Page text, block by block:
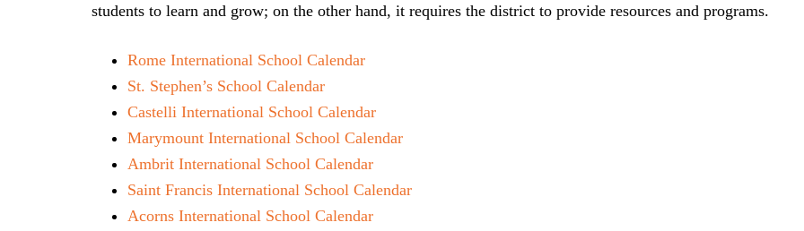
students to learn and grow; on the other hand, it requires the district to provide resources and programs.
Rome International School Calendar
St. Stephen’s School Calendar
Castelli International School Calendar
Marymount International School Calendar
Ambrit International School Calendar
Saint Francis International School Calendar
Acorns International School Calendar